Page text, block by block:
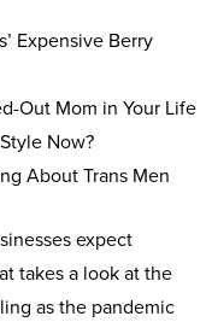
Expensive Berry
Out Mom in Your Life
Now?
About Trans Men
expect
takes a look at the
as the pandemic